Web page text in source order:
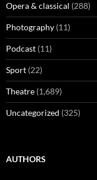
Opera & classical (288)
Photography (11)
Podcast (11)
Sport (22)
Theatre (1,689)
Uncategorized (325)
AUTHORS